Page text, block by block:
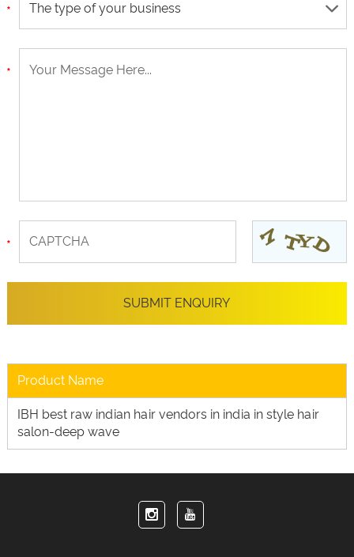
The type of your business
Product Name
IBH best raw indian hair vendors in india in style hair
salon-deep wave